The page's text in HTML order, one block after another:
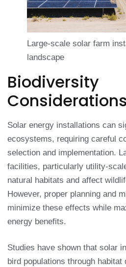
Large-scale solar farm
landscape
Biodiversity
Considerations
Solar energy installations can
ecosystems, requiring careful
selection and implementation.
facilities, particularly utility-
natural habitats and affect
However, proper planning and
minimize these effects while
energy benefits.
Studies have shown that solar
bird populations through